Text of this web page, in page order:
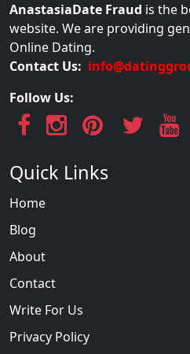
AnastasiaDate Fraud is the
website. We are providing
Online Dating.
Contact Us:
Follow Us:
Quick Links
Home
Blog
About
Contact
Write For Us
Privacy Policy